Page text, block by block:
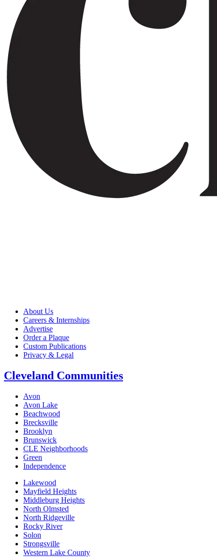
About Us
Careers & Internships
Advertise
Order a Plaque
Custom Publications
Privacy & Legal
Cleveland Communities
Avon
Avon Lake
Beachwood
Brecksville
Brooklyn
Brunswick
CLE Neighborhoods
Green
Independence
Lakewood
Mayfield Heights
Middleburg Heights
North Olmsted
North Ridgeville
Rocky River
Solon
Strongsville
Western Lake County